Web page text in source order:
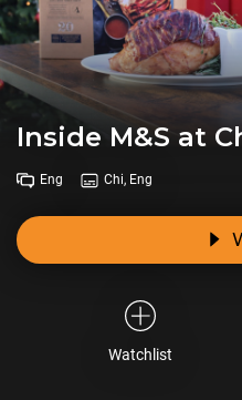
Inside M&S at
Eng Chi, Eng
Watchlist